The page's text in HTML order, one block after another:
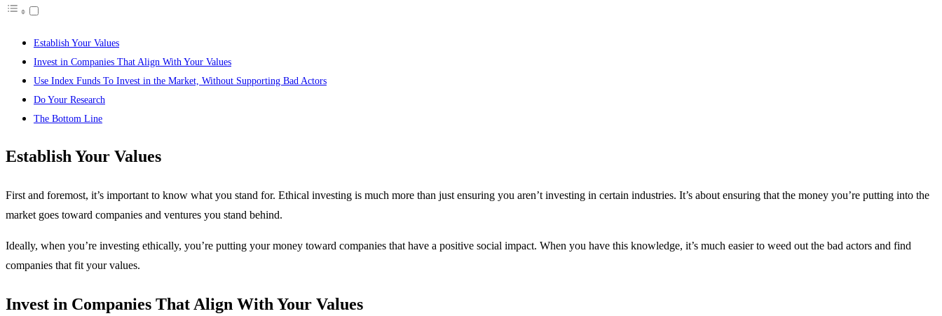
Establish Your Values
Invest in Companies That Align With Your Values
Use Index Funds To Invest in the Market, Without Supporting Bad Actors
Do Your Research
The Bottom Line
Establish Your Values
First and foremost, it’s important to know what you stand for. Ethical investing is much more than just ensuring you aren’t investing in certain industries. It’s about ensuring that the money you’re putting into the
market goes toward companies and ventures you stand behind.
Ideally, when you’re investing ethically, you’re putting your money toward companies that have a positive social impact. When you have this knowledge, it’s much easier to weed out the bad actors and find
companies that fit your values.
Invest in Companies That Align With Your Values